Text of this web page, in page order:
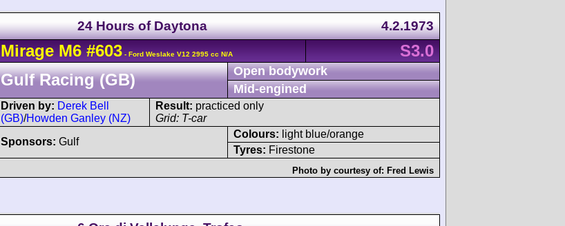
24 Hours of Daytona 4.2.1973
Mirage M6 #603 - Ford Weslake V12 2995 cc N/A
S3.0
Gulf Racing (GB)
Open bodywork
Mid-engined
Driven by: Derek Bell
(GB)/Howden Ganley (NZ)
Result: practiced only
Grid: T-car
Sponsors: Gulf
Colours: light blue/orange
Tyres: Firestone
Photo by courtesy of: Fred Lewis